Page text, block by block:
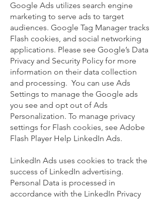
Google Ads utilizes search engine
marketing to serve ads to target
audiences. Google Tag Manager tracks
Flash cookies, and social networking
applications. Please see Google’s Data
Privacy and Security Policy for more
information on their data collection
and processing. You can use Ads
Settings to manage the Google ads
you see and opt out of Ads
Personalization. To manage privacy
settings for Flash cookies, see Adobe
Flash Player Help LinkedIn Ads.
LinkedIn Ads uses cookies to track the
success of LinkedIn advertising.
Personal Data is processed in
accordance with the LinkedIn Privacy